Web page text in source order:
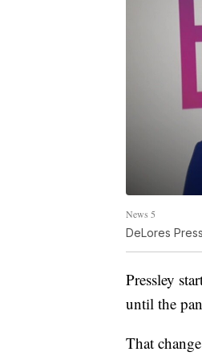
News 5
DeLores
Pressley
until the
That